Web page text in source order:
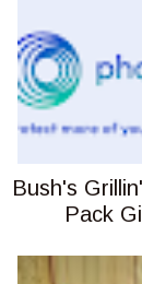
Bush's
Pack